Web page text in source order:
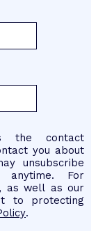
the contact
you about
unsubscribe
anytime. For
as well as our
to protecting
.